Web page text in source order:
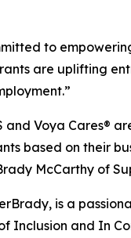
to
are uplifting
and Voya Cares®
based on their
McCarthy of
, is a
Inclusion and In